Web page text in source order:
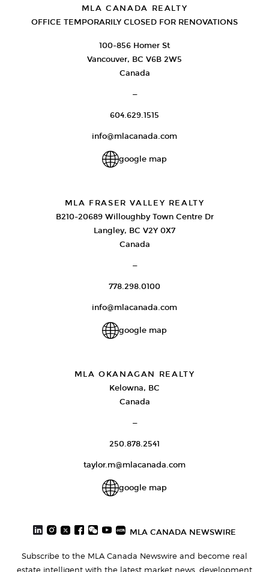
MLA CANADA REALTY
OFFICE TEMPORARILY CLOSED FOR RENOVATIONS
100-856 Homer St
Vancouver, BC V6B 2W5
Canada
—
604.629.1515
info@mlacanada.com
google map
MLA FRASER VALLEY REALTY
B210-20689 Willoughby Town Centre Dr
Langley, BC V2Y 0X7
Canada
—
778.298.0100
info@mlacanada.com
google map
MLA OKANAGAN REALTY
Kelowna, BC
Canada
—
250.878.2541
taylor.m@mlacanada.com
google map
MLA CANADA NEWSWIRE
Subscribe to the MLA Canada Newswire and become real
estate intelligent with the latest market news, development